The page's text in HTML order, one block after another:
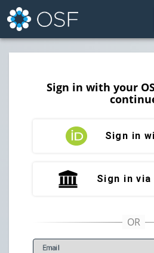
Sign in with your
Sign in
Sign in
Email